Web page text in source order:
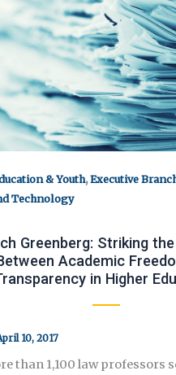
& Youth,Executive
Technology
Greenberg: Striking
Academic
in Higher
10, 2017
than 1,100 law professors